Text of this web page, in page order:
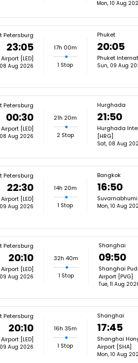
Mon, 10 Aug
Petersburg
23:05
[LED]
Aug 2026
17h 00m
1 Stop
Phuket
20:05
Phuket
Sun, 09 Aug
Petersburg
00:30
[LED]
Aug 2026
21h 20m
2 Stop
Hurghada
21:50
Hurghada
[HRG]
Sat, 08 Aug
Petersburg
22:30
[LED]
Aug 2026
14h 20m
1 Stop
Bangkok
16:50
Suvarnabhumi
Mon, 10 Aug
Petersburg
20:10
[LED]
Aug 2026
32h 40m
1 Stop
Shanghai
09:50
Shanghai
Airport [PVG]
Tue, 11 Aug
Petersburg
20:10
[LED]
Aug 2026
16h 35m
1 Stop
Shanghai
17:45
Shanghai
Airport [SHA]
Mon, 10 Aug